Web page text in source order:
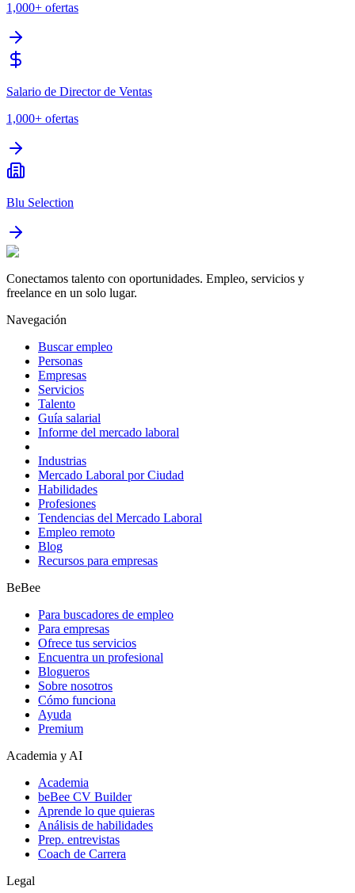
1,000+ ofertas
Salario de Director de Ventas
1,000+ ofertas
Blu Selection
Conectamos talento con oportunidades. Empleo, servicios y
freelance en un solo lugar.
Navegación
Buscar empleo
Personas
Empresas
Servicios
Talento
Guía salarial
Informe del mercado laboral
Industrias
Mercado Laboral por Ciudad
Habilidades
Profesiones
Tendencias del Mercado Laboral
Empleo remoto
Blog
Recursos para empresas
BeBee
Para buscadores de empleo
Para empresas
Ofrece tus servicios
Encuentra un profesional
Blogueros
Sobre nosotros
Cómo funciona
Ayuda
Premium
Academia y AI
Academia
beBee CV Builder
Aprende lo que quieras
Análisis de habilidades
Prep. entrevistas
Coach de Carrera
Legal